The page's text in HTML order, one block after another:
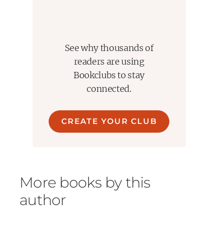
See why thousands of
readers are using
Bookclubs to stay
connected.
CREATE YOUR CLUB
More books by this
author